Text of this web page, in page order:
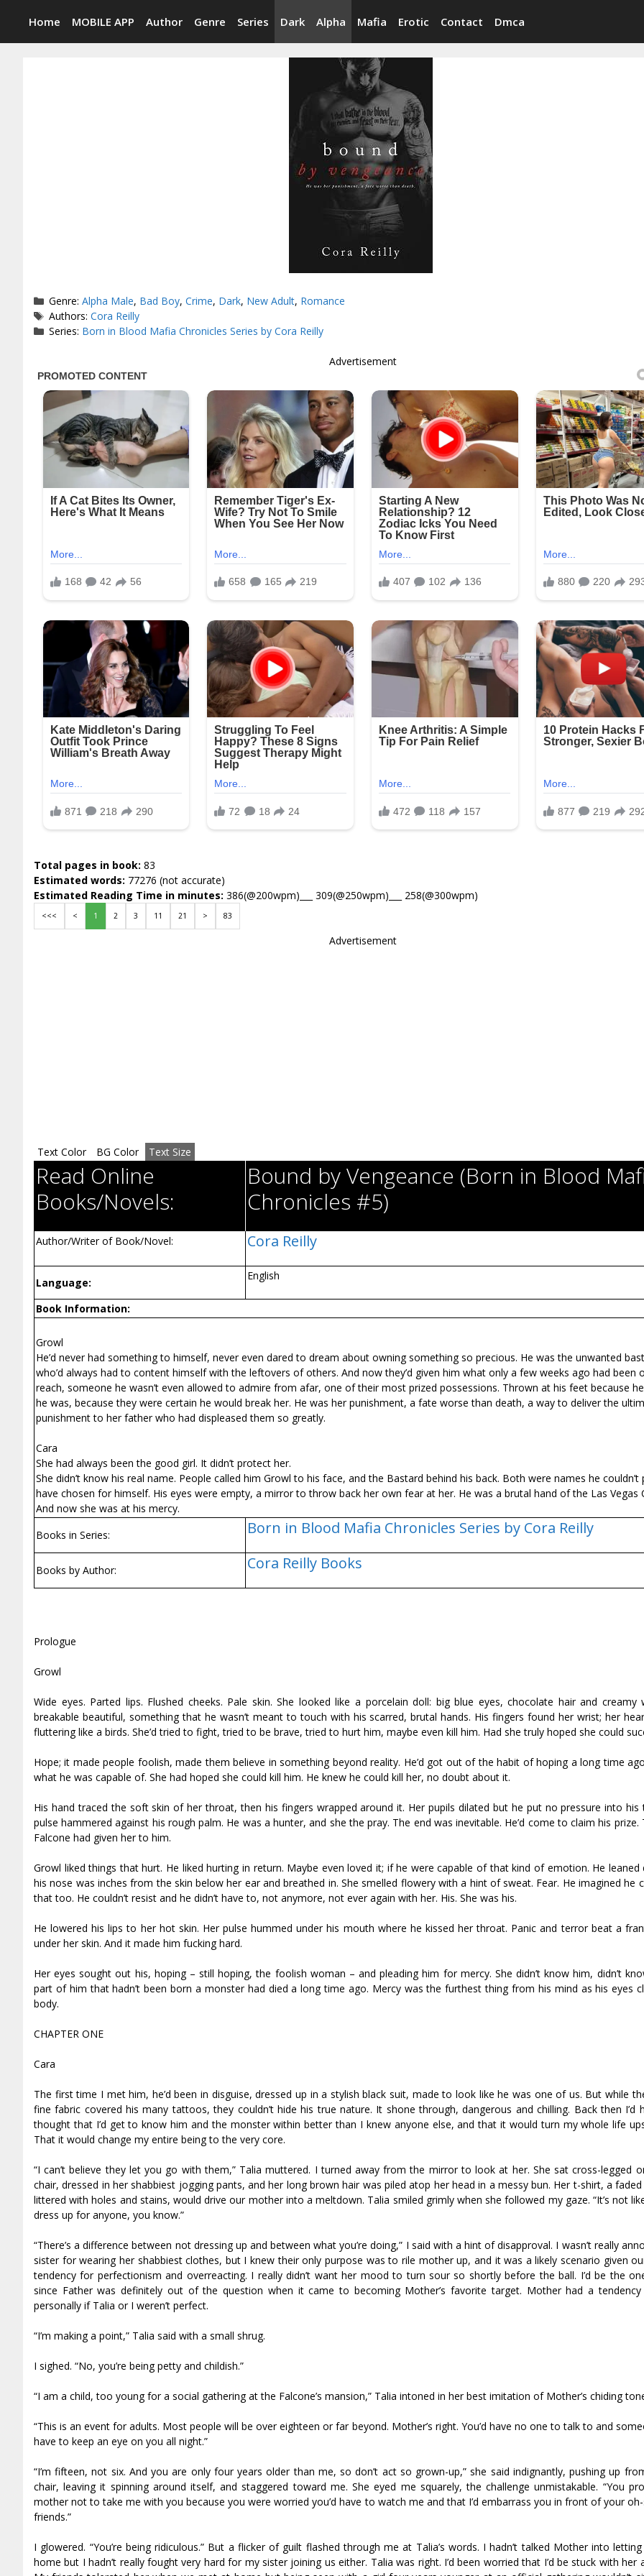
content
Home MOBILE APP Author Genre Series Dark Alpha Mafia Erotic Contact Dmca
Categories
Genre:Alpha Male, Bad Boy,Crime, Dark, New Adult, Romance
Tags
Authors:Cora Reilly
Series: Born in Blood Mafia Chronicles Series by Cora Reilly
Advertisement
Total pages in book: 83
Estimated words: 77276 (not accurate)
Estimated Reading Time in minutes: 386(@200wpm)___ 309(@250wpm)___ 258(@300wpm)
<<< < 1 2 3 11 21 > 83
Advertisement
Text Color BG Color Text Size
Read Online
Books/Novels:
Bound by Vengeance (Born in Blood
Chronicles #5)
Author/Writer of Book/Novel: Cora Reilly
Language:
English
Book Information:
Growl
He’d never had something to himself, never even dared to dream about owning something so precious. He was the unwanted
who’d always had to content himself with the leftovers of others. And now they’d given him what only a few weeks ago had been
reach, someone he wasn’t even allowed to admire from afar, one of their most prized possessions. Thrown at his feet because
he was, because they were certain he would break her. He was her punishment, a fate worse than death, a way to deliver the
punishment to her father who had displeased them so greatly.
Cara
She had always been the good girl. It didn’t protect her.
She didn’t know his real name. People called him Growl to his face, and the Bastard behind his back. Both were names he couldn’t
have chosen for himself. His eyes were empty, a mirror to throw back her own fear at her. He was a brutal hand of the Las Vegas
And now she was at his mercy.
Books in Series:
Born in Blood Mafia Chronicles Series by Cora Reilly
Books by Author: Cora Reilly Books
Prologue
Growl
Wide eyes. Parted lips. Flushed cheeks. Pale skin. She looked like a porcelain doll: big blue eyes, chocolate hair and creamy
breakable beautiful, something that he wasn’t meant to touch with his scarred, brutal hands. His fingers found her wrist; her
fluttering like a birds. She’d tried to fight, tried to be brave, tried to hurt him, maybe even kill him. Had she truly hoped she could
Hope; it made people foolish, made them believe in something beyond reality. He’d got out of the habit of hoping a long time
what he was capable of. She had hoped she could kill him. He knew he could kill her, no doubt about it.
His hand traced the soft skin of her throat, then his fingers wrapped around it. Her pupils dilated but he put no pressure into his
pulse hammered against his rough palm. He was a hunter, and she the pray. The end was inevitable. He’d come to claim his prize.
Falcone had given her to him.
Growl liked things that hurt. He liked hurting in return. Maybe even loved it; if he were capable of that kind of emotion. He leaned
his nose was inches from the skin below her ear and breathed in. She smelled flowery with a hint of sweat. Fear. He imagined he
that too. He couldn’t resist and he didn’t have to, not anymore, not ever again with her. His. She was his.
He lowered his lips to her hot skin. Her pulse hummed under his mouth where he kissed her throat. Panic and terror beat a
under her skin. And it made him fucking hard.
Her eyes sought out his, hoping – still hoping, the foolish woman – and pleading him for mercy. She didn’t know him, didn’t
part of him that hadn’t been born a monster had died a long time ago. Mercy was the furthest thing from his mind as his eyes
body.
CHAPTER ONE
Cara
The first time I met him, he’d been in disguise, dressed up in a stylish black suit, made to look like he was one of us. But while
fine fabric covered his many tattoos, they couldn’t hide his true nature. It shone through, dangerous and chilling. Back then I’d
thought that I’d get to know him and the monster within better than I knew anyone else, and that it would turn my whole life
That it would change my entire being to the very core.
“I can’t believe they let you go with them,” Talia muttered. I turned away from the mirror to look at her. She sat cross-legged
chair, dressed in her shabbiest jogging pants, and her long brown hair was piled atop her head in a messy bun. Her t-shirt, a
littered with holes and stains, would drive our mother into a meltdown. Talia smiled grimly when she followed my gaze. “It’s not
dress up for anyone, you know.”
“There’s a difference between not dressing up and between what you’re doing,” I said with a hint of disapproval. I wasn’t really
sister for wearing her shabbiest clothes, but I knew their only purpose was to rile mother up, and it was a likely scenario given
tendency for perfectionism and overreacting. I really didn’t want her mood to turn sour so shortly before the ball. I’d be the
since Father was definitely out of the question when it came to becoming Mother’s favorite target. Mother had a
personally if Talia or I weren’t perfect.
“I’m making a point,” Talia said with a small shrug.
I sighed. “No, you’re being petty and childish.”
“I am a child, too young for a social gathering at the Falcone’s mansion,” Talia intoned in her best imitation of Mother’s chiding
“This is an event for adults. Most people will be over eighteen or far beyond. Mother’s right. You’d have no one to talk to and
have to keep an eye on you all night.”
“I’m fifteen, not six. And you are only four years older than me, so don’t act so grown-up,” she said indignantly, pushing up
chair, leaving it spinning around itself, and staggered toward me. She eyed me squarely, the challenge unmistakable. “You
mother not to take me with you because you were worried you’d have to watch me and that I’d embarrass you in front of your
friends.”
I glowered. “You’re being ridiculous.” But a flicker of guilt flashed through me at Talia’s words. I hadn’t talked Mother into
home but I hadn’t really fought very hard for my sister joining us either. Talia was right. I’d been worried that I’d be stuck with her